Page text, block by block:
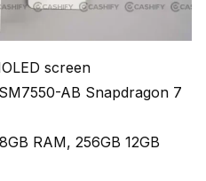
screen
AB Snapdragon 7
RAM, 256GB 12GB